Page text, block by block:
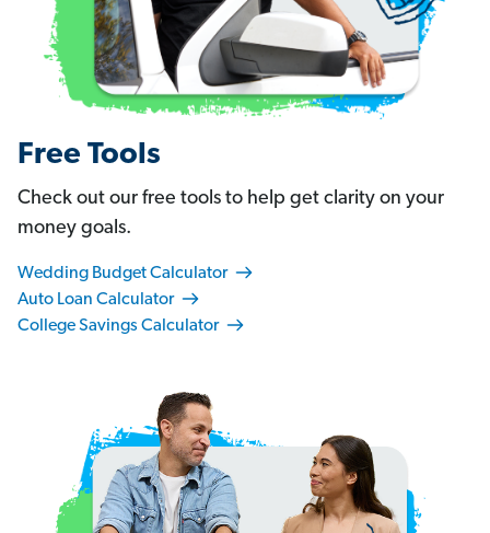
Free Tools
Check out our free tools to help get clarity on your
money goals.
Wedding Budget Calculator
Auto Loan Calculator
College Savings Calculator